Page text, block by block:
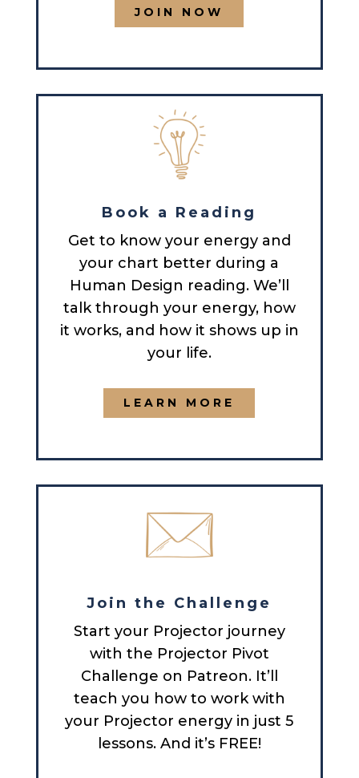
JOIN NOW
Book a Reading
Get to know your energy and
your chart better during a
Human Design reading. We’ll
talk through your energy, how
it works, and how it shows up in
your life.
LEARN MORE
Join the Challenge
Start your Projector journey
with the Projector Pivot
Challenge on Patreon. It’ll
teach you how to work with
your Projector energy in just 5
lessons. And it’s FREE!